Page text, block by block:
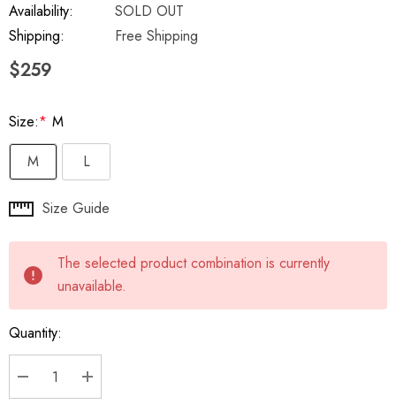
Availability:
SOLD OUT
Shipping:
Free Shipping
$259
Size:* M
M
L
Hurry
Current
stock:
Size Guide
The selected product combination is currently
unavailable.
Quantity:
DECREASE QUANTITY:
INCREASE QUANTITY: